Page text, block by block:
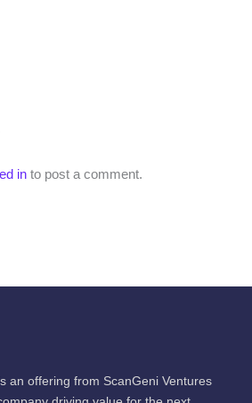
in to post a comment.
an offering from ScanGeni Ventures